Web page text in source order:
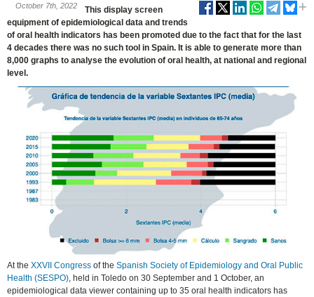
October 7th, 2022
This display screen
equipment of epidemiological data and trends
of oral health indicators has been promoted due to the fact that for the last
4 decades there was no such tool in Spain. It is able to generate more than
8,000 graphs to analyse the evolution of oral health, at national and regional
level.
At theXXVII Congressof the Spanish Society of Epidemiology and Oral Public
Health (SESPO) , held in Toledo on 30 September and 1 October, an
epidemiological data viewer containing up to 35 oral health indicators has